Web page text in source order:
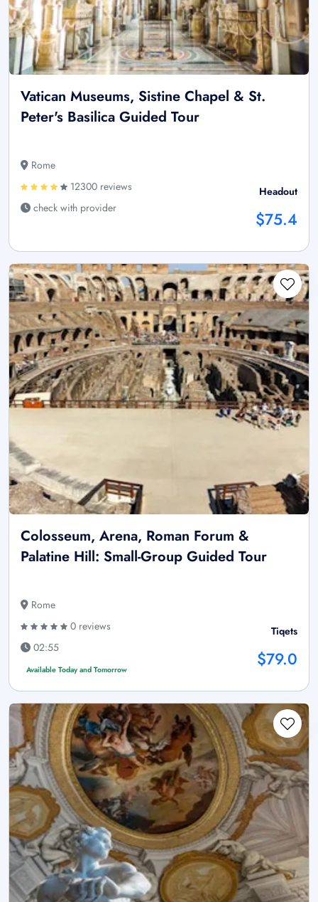
Vatican Museums, Sistine Chapel & St.
Peter's Basilica Guided Tour
Rome
12300 reviews
check with provider
Headout
$75.4
Colosseum, Arena, Roman Forum &
Palatine Hill: Small-Group Guided Tour
Rome
0 reviews
02:55
Available Today and Tomorrow
Tiqets
$79.0